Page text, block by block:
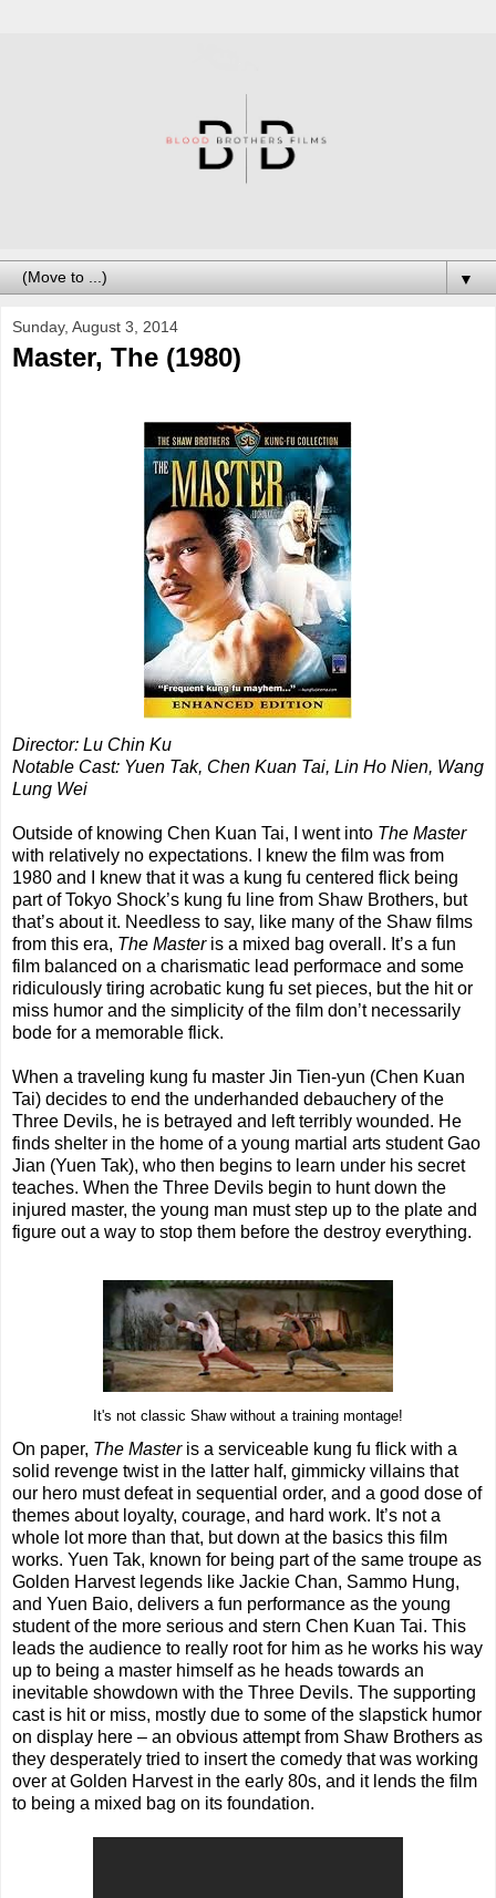
▼
Sunday, August 3, 2014
Master, The (1980)
Director: Lu Chin Ku
Notable Cast: Yuen Tak, Chen Kuan Tai, Lin Ho Nien, Wang
Lung Wei
Outside of knowing Chen Kuan Tai, I went into The Master
with relatively no expectations. I knew the film was from
1980 and I knew that it was a kung fu centered flick being
part of Tokyo Shock’s kung fu line from Shaw Brothers, but
that’s about it. Needless to say, like many of the Shaw films
from this era, The Masteris a mixed bag overall. It’s a fun
film balanced on a charismatic lead performace and some
ridiculously tiring acrobatic kung fu set pieces, but the hit or
miss humor and the simplicity of the film don’t necessarily
bode for a memorable flick.
When a traveling kung fu master Jin Tien-yun (Chen Kuan
Tai) decides to end the underhanded debauchery of the
Three Devils, he is betrayed and left terribly wounded. He
finds shelter in the home of a young martial arts student Gao
Jian (Yuen Tak), who then begins to learn under his secret
teaches. When the Three Devils begin to hunt down the
injured master, the young man must step up to the plate and
figure out a way to stop them before the destroy everything.
It's not classic Shaw without a training montage!
On paper, The Masteris a serviceable kung fu flick with a
solid revenge twist in the latter half, gimmicky villains that
our hero must defeat in sequential order, and a good dose of
themes about loyalty, courage, and hard work. It’s not a
whole lot more than that, but down at the basics this film
works. Yuen Tak, known for being part of the same troupe as
Golden Harvest legends like Jackie Chan, Sammo Hung,
and Yuen Baio, delivers a fun performance as the young
student of the more serious and stern Chen Kuan Tai. This
leads the audience to really root for him as he works his way
up to being a master himself as he heads towards an
inevitable showdown with the Three Devils. The supporting
cast is hit or miss, mostly due to some of the slapstick humor
on display here – an obvious attempt from Shaw Brothers as
they desperately tried to insert the comedy that was working
over at Golden Harvest in the early 80s, and it lends the film
to being a mixed bag on its foundation.